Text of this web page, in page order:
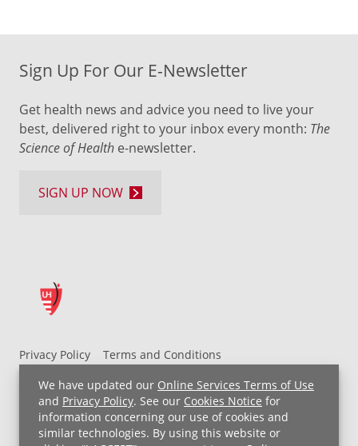
We have updated our Online Services Terms of Use
and Privacy Policy. See our Cookies Notice for
information concerning our use of cookies and
similar technologies. By using this website or
Privacy Policy
Terms and Conditions
UH MyChart Terms and Conditions
HIPAA Notice
Non-Discrimination Notice
For Employees
Price Transparency
Sign Up For Our E-Newsletter
Get health news and advice you need to live your
best, delivered right to your inbox every month: The
Science of Health e-newsletter.
SIGN UP NOW